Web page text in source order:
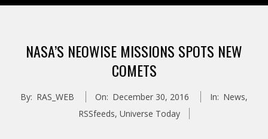
MenuNASA’S NEOWISE MISSIONS SPOTS NEW
COMETS
By: RAS_WEB On: December 30, 2016 In: News,
RSSfeeds, Universe Today